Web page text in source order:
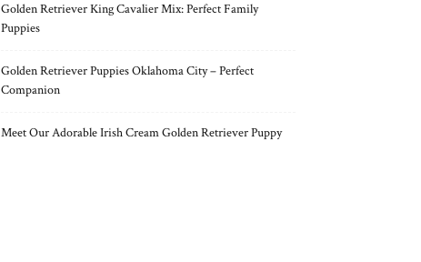
Golden Retriever King Cavalier Mix: Perfect Family
Puppies
Golden Retriever Puppies Oklahoma City – Perfect
Companion
Meet Our Adorable Irish Cream Golden Retriever Puppy